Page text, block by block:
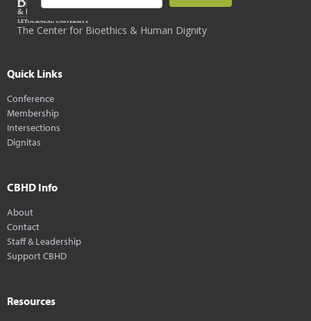
The Center for Bioethics & Human Dignity
Quick Links
Conference
Membership
Intersections
Dignitas
CBHD Info
About
Contact
Staff & Leadership
Support CBHD
Resources